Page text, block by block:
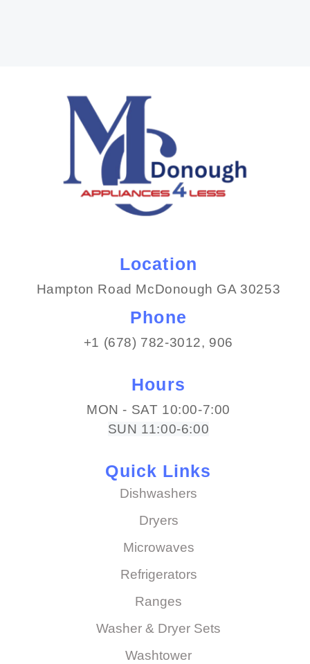
Location
Hampton Road McDonough GA 30253
Phone
+1 (678) 782-3012​, 906
Hours
MON - SAT 10:00-7:00
SUN 11:00-6:00
Quick Links
Dishwashers
Dryers
Microwaves
Refrigerators
Ranges
Washer & Dryer Sets
Washtower